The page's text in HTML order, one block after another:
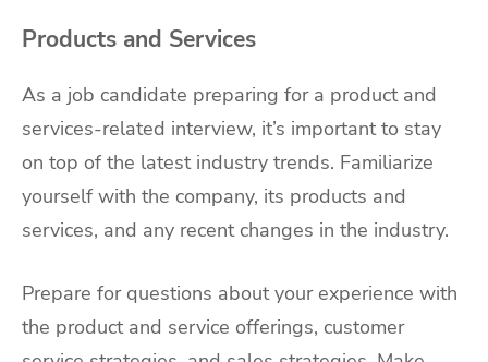
Products and Services
As a job candidate preparing for a product and
services-related interview, it’s important to stay
on top of the latest industry trends. Familiarize
yourself with the company, its products and
services, and any recent changes in the industry.
Prepare for questions about your experience with
the product and service offerings, customer